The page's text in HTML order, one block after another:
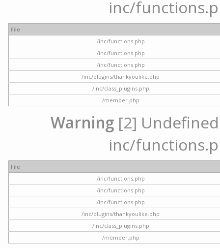
inc/
File
/inc/functions.php
/inc/functions.php
/inc/functions.php
/inc/plugins/thankyoulike.php
/inc/class_plugins.php
/member.php
Warning [2]
inc/
File
/inc/functions.php
/inc/functions.php
/inc/functions.php
/inc/plugins/thankyoulike.php
/inc/class_plugins.php
/member.php